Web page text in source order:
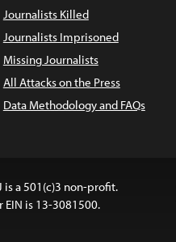
Journalists Killed
Journalists Imprisoned
Missing Journalists
All Attacks on the Press
Data Methodology and FAQs
is a 501(c)3 non-profit.
EIN is 13-3081500.